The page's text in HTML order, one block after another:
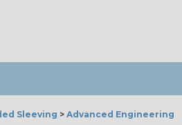
Sleeving > Advanced Engineering